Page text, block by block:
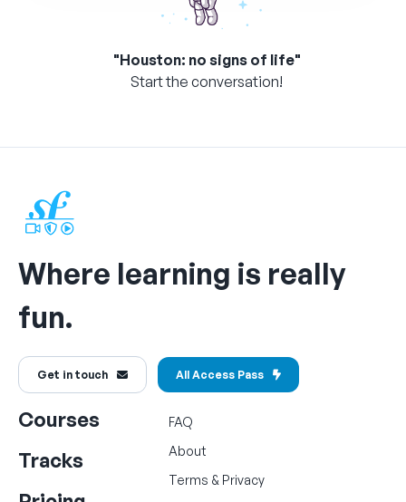
"Houston: no signs of life"
Start the conversation!
Where learning is really
fun.
Get in touch All Access Pass
Courses
Tracks
FAQ
About
Terms & Privacy